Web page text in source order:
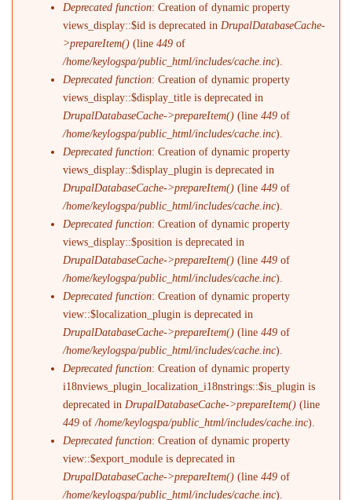
Deprecated function: Creation of dynamic property
views_display::$id is deprecated in DrupalDatabaseCache-
>prepareItem() (line449 of
/home/keylogspa/public_html/includes/cache.inc).
Deprecated function: Creation of dynamic property
views_display::$display_title is deprecated in
DrupalDatabaseCache->prepareItem() (line449 of
/home/keylogspa/public_html/includes/cache.inc).
Deprecated function: Creation of dynamic property
views_display::$display_plugin is deprecated in
DrupalDatabaseCache->prepareItem() (line449 of
/home/keylogspa/public_html/includes/cache.inc).
Deprecated function: Creation of dynamic property
views_display::$position is deprecated in
DrupalDatabaseCache->prepareItem() (line449 of
/home/keylogspa/public_html/includes/cache.inc).
Deprecated function: Creation of dynamic property
view::$localization_plugin is deprecated in
DrupalDatabaseCache->prepareItem() (line449 of
/home/keylogspa/public_html/includes/cache.inc).
Deprecated function: Creation of dynamic property
i18nviews_plugin_localization_i18nstrings::$is_plugin is
deprecated in DrupalDatabaseCache->prepareItem() (line
449 of/home/keylogspa/public_html/includes/cache.inc).
Deprecated function: Creation of dynamic property
view::$export_module is deprecated in
DrupalDatabaseCache->prepareItem() (line449 of
/home/keylogspa/public_html/includes/cache.inc).